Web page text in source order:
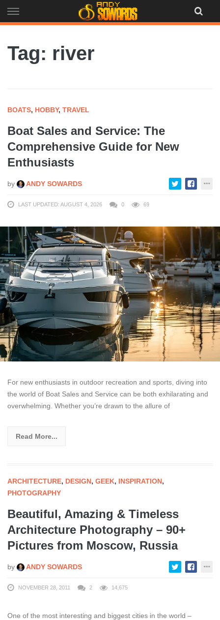
to
Tag: river
BOATS, HOBBY, TRAVEL
Boat Sales and Service: The
Comprehensive Guide for New
Enthusiasts
by ANDY SOWARDS
LAST UPDATED: AUGUST 4, 2026 0 69
For new enthusiasts in outdoor recreation and sports, diving into
the world of Boat Sales and Service can be both exhilarating and
overwhelming. Whether you’re drawn to the allure of
Read More...
ARCHITECTURE, DESIGN, GEEK, INSPIRATION,
PHOTOGRAPHY
Beautiful, Amazing & Timeless
Architecture Photography – 90+
Pictures from Moscow, Russia
by ANDY SOWARDS
NOVEMBER 28, 2011 2 14,675
One of the most interesting and biggest cities in the world –